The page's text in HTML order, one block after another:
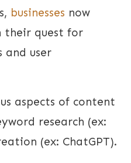
businesses now
their quest for
and user
aspects of content
research (ex:
(ex: ChatGPT).